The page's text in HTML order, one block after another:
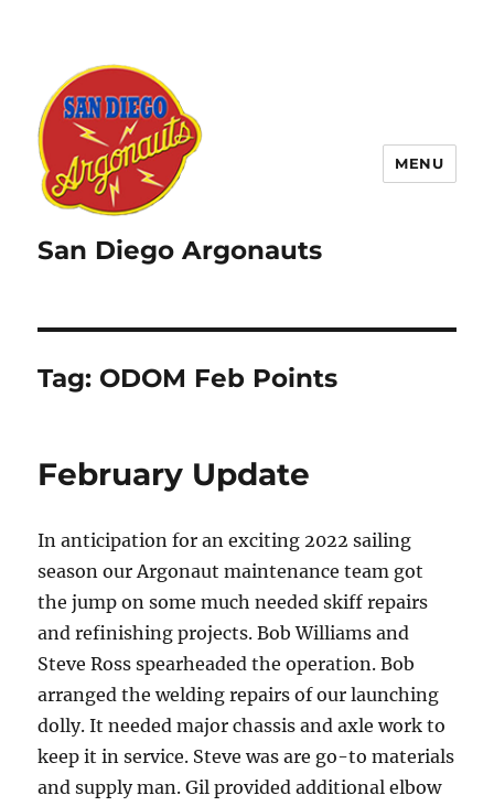
San Diego Argonauts
MENU
Tag: ODOM Feb Points
February Update
In anticipation for an exciting 2022 sailing
season our Argonaut maintenance team got
the jump on some much needed skiff repairs
and refinishing projects. Bob Williams and
Steve Ross spearheaded the operation. Bob
arranged the welding repairs of our launching
dolly. It needed major chassis and axle work to
keep it in service. Steve was are go-to materials
and supply man. Gil provided additional elbow